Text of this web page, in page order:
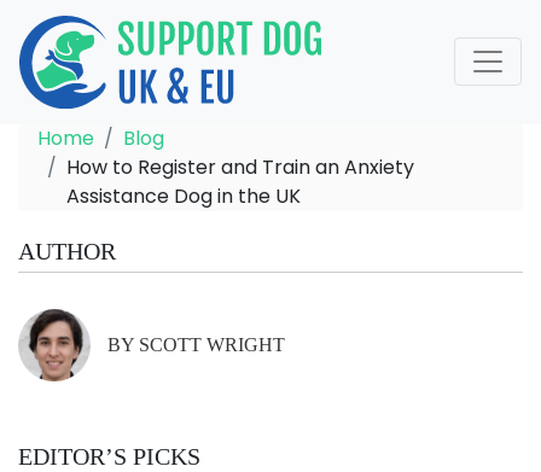
Home
Blog
How to Register and Train an Anxiety
Assistance Dog in the UK
AUTHOR
BY SCOTT WRIGHT
EDITOR’S PICKS